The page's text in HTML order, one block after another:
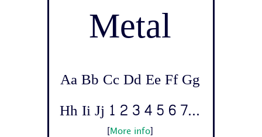
Metal
Aa Bb Cc Dd Ee Ff Gg
Hh Ii Jj 1 2 3 4 5 6 7...
More info]